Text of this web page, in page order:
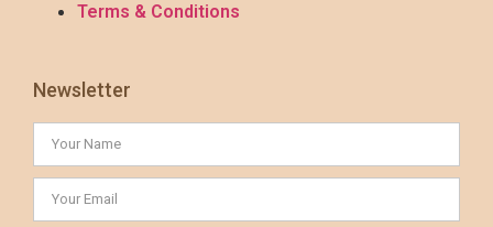
Terms & Conditions
Newsletter